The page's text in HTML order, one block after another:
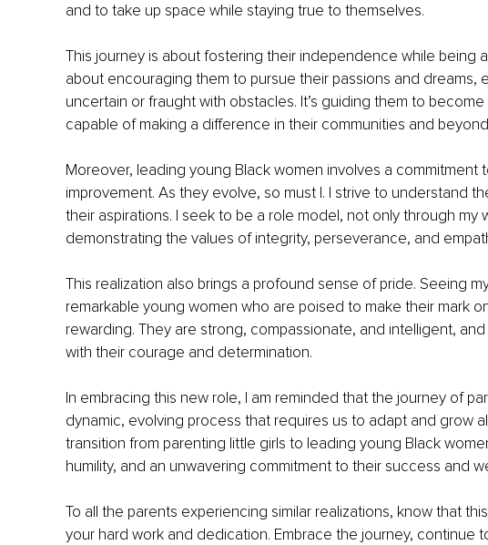
and to take up space while staying true to themselves.
This journey is about fostering their independence while being
about encouraging them to pursue their passions and dreams,
uncertain or fraught with obstacles. It’s guiding them to
capable of making a difference in their communities and
Moreover, leading young Black women involves a commitment
improvement. As they evolve, so must I. I strive to understand
their aspirations. I seek to be a role model, not only through my
demonstrating the values of integrity, perseverance, and
This realization also brings a profound sense of pride. Seeing
remarkable young women who are poised to make their mark
rewarding. They are strong, compassionate, and intelligent,
with their courage and determination.
In embracing this new role, I am reminded that the journey of
dynamic, evolving process that requires us to adapt and grow
transition from parenting little girls to leading young Black
humility, and an unwavering commitment to their success and
To all the parents experiencing similar realizations, know that
your hard work and dedication. Embrace the journey, continue